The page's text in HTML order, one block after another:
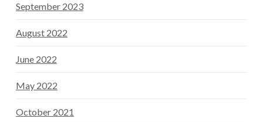
September 2023
August 2022
June 2022
May 2022
October 2021